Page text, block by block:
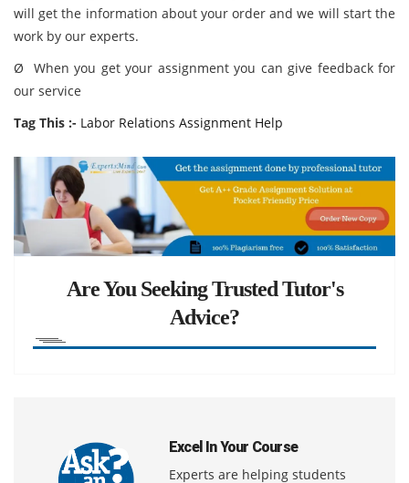
will get the information about your order and we will start the
work by our experts.
Ø When you get your assignment you can give feedback for
our service
Tag This :- Labor Relations Assignment Help
Are You Seeking Trusted Tutor's
Advice?
Excel In Your Course
Experts are helping students